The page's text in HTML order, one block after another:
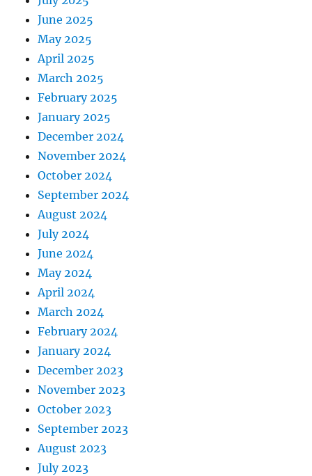
June 2025
May 2025
April 2025
March 2025
February 2025
January 2025
December 2024
November 2024
October 2024
September 2024
August 2024
July 2024
June 2024
May 2024
April 2024
March 2024
February 2024
January 2024
December 2023
November 2023
October 2023
September 2023
August 2023
July 2023